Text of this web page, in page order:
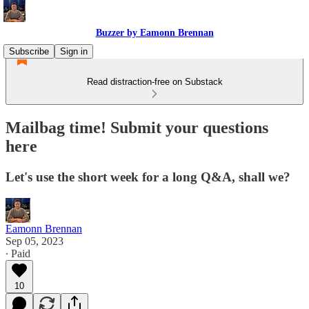
Buzzer by Eamonn Brennan
Subscribe
Sign in
Read distraction-free on Substack
Mailbag time! Submit your questions
here
Let's use the short week for a long Q&A, shall we?
Eamonn Brennan
Sep 05, 2023
∙ Paid
10